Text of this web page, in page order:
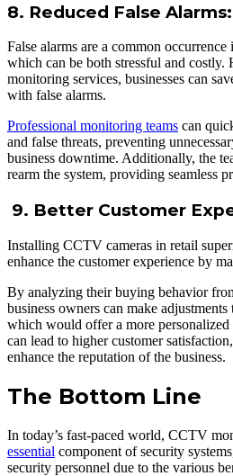
8. Reduced False Alarms:
False alarms are a common
which can be both stressful and
monitoring services, businesses can
with false alarms.
Professional monitoring teams can
and false threats, preventing
business downtime. Additionally, the
rearm the system, providing seamless
9. Better Customer
Installing CCTV cameras in retail
enhance the customer experience by
By analyzing their buying behavior
business owners can make
which would offer a more
can lead to higher customer
enhance the reputation of the business.
The Bottom Line
In today’s fast-paced world, CCTV
essential component of security
security personnel due to the various